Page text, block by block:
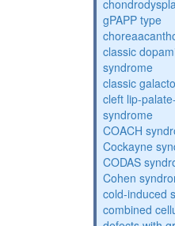
gPAPP type
classic
syndrome
classic
cleft lip-
syndrome
COACH
Cockayne
CODAS
Cohen
cold-induced
combined